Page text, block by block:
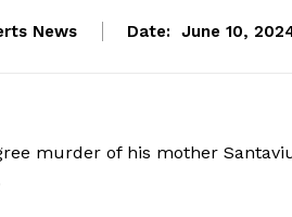
News Date: June 10,
murder of his mother